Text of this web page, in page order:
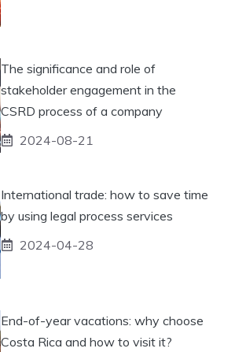
The significance and role of
stakeholder engagement in the
CSRD process of a company
2024-08-21
International trade: how to save time
by using legal process services
2024-04-28
End-of-year vacations: why choose
Costa Rica and how to visit it?